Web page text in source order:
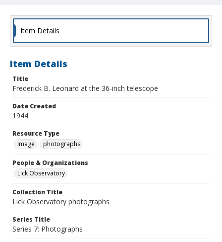
Item Details
Item Details
Title
Frederick B. Leonard at the 36-inch telescope
Date Created
1944
Resource Type
Image
photographs
People & Organizations
Lick Observatory
Collection Title
Lick Observatory photographs
Series Title
Series 7: Photographs